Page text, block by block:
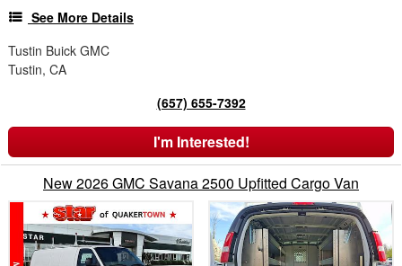
See More Details
Tustin Buick GMC
Tustin, CA
(657) 655-7392
I'm Interested!
New 2026 GMC Savana 2500 Upfitted Cargo Van